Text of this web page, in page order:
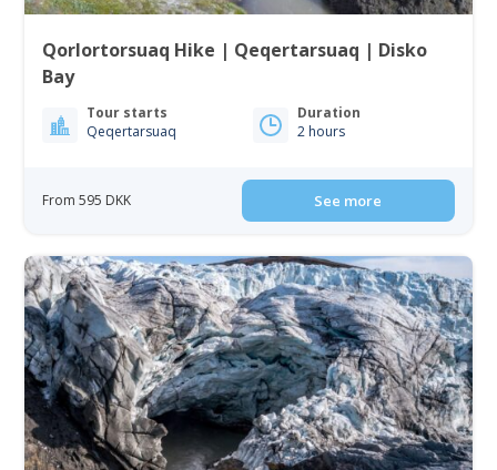
Qorlortorsuaq Hike | Qeqertarsuaq | Disko
Bay
Tour starts
Qeqertarsuaq
Duration
2 hours
From 595 DKK See more